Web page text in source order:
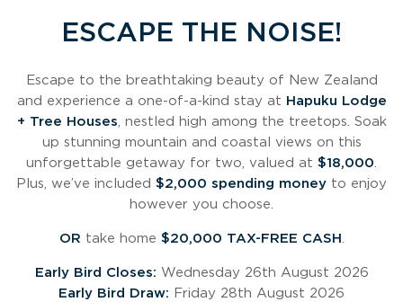
ESCAPE THE NOISE!
Escape to the breathtaking beauty of New Zealand
and experience a one-of-a-kind stay at Hapuku Lodge
+ Tree Houses, nestled high among the treetops. Soak
up stunning mountain and coastal views on this
unforgettable getaway for two, valued at $18,000.
Plus, we’ve included $2,000 spending money to enjoy
however you choose.
OR take home $20,000 TAX-FREE CASH.
Early Bird Closes: Wednesday 26th August 2026
Early Bird Draw: Friday 28th August 2026